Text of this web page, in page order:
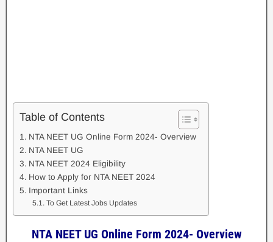
Table of Contents
NTA NEET UG Online Form 2024- Overview
NTA NEET UG
NTA NEET 2024 Eligibility
How to Apply for NTA NEET 2024
Important Links
To Get Latest Jobs Updates
NTA NEET UG Online Form 2024- Overview